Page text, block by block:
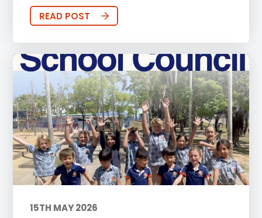
READ POST
15TH MAY 2026